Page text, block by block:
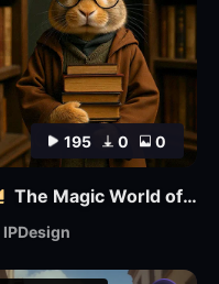
195 0 0
The Magic World of Pets
IPDesign